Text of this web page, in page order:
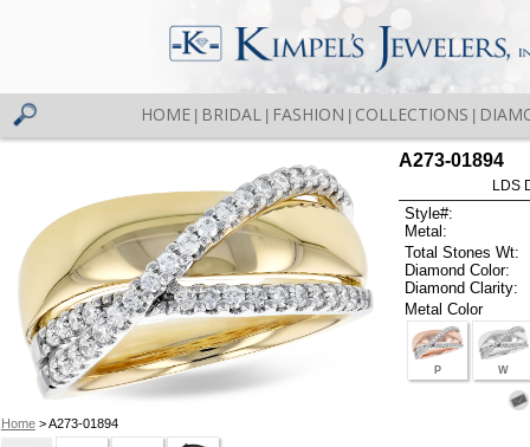
HOME BRIDAL FASHION COLLECTIONS
Home> A273-01894
A273-01894
LDS
Style#:
Metal:
Total Stones Wt:
Diamond Color:
Diamond Clarity:
Metal Color
P W